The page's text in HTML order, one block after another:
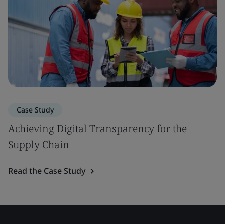
Case Study
Achieving Digital Transparency for the
Supply Chain
Read the Case Study